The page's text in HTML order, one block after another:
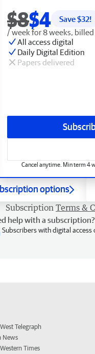
$8$4 Save $32!
/ week for 8 weeks,
All access digital
Daily Digital Edition
Papers delivered
Cancel anytime. Min term 4
options
Subscription Terms &
help with a
Subscribers with digital access
Telegraph
News
Times